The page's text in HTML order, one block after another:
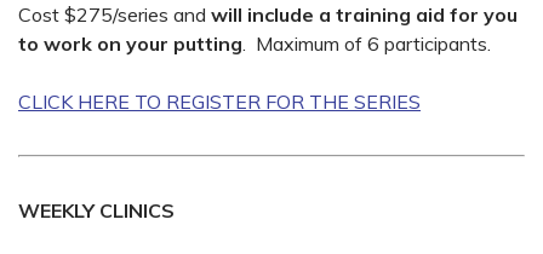
Cost $275/series and will include a training aid for you
to work on your putting . Maximum of 6 participants.
CLICK HERE TO REGISTER FOR THE SERIES
WEEKLY CLINICS